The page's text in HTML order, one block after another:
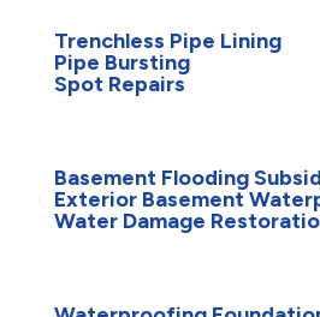
Trenchless Pipe Lining
Pipe Bursting
Spot Repairs
Basement Flooding
Exterior Basement
Water Damage